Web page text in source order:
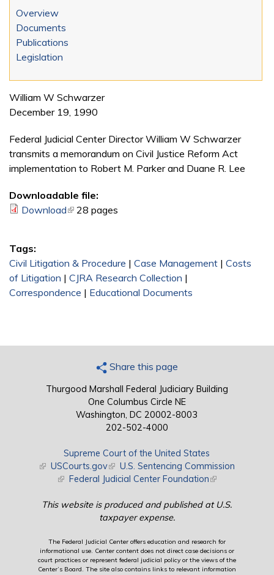
Overview
Documents
Publications
Legislation
William W Schwarzer
December 19, 1990
Federal Judicial Center Director William W Schwarzer
transmits a memorandum on Civil Justice Reform Act
implementation to Robert M. Parker and Duane R. Lee
Downloadable file:
Download(link is external)
28 pages
Tags:
Civil Litigation & Procedure | Case Management | Costs
of Litigation | CJRA Research Collection |
Correspondence | Educational Documents
Share this page
Thurgood Marshall Federal Judiciary Building
One Columbus Circle NE
Washington, DC 20002-8003
202-502-4000
Supreme Court of the United States
(link is external)
USCourts.gov(link is external)
U.S. Sentencing Commission
(link is external)
Federal Judicial Center Foundation(link is external)
This website is produced and published at U.S.
taxpayer expense.
The Federal Judicial Center offers education and research for
informational use. Center content does not direct case decisions or
court practices or represent federal judicial policy or the views of the
Center’s Board. The site also contains links to relevant information